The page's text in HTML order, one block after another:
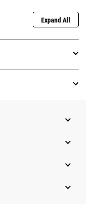
Expand All